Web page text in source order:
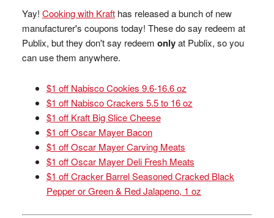
Yay! Cooking with Krafthas released a bunch of new
manufacturer's coupons today! These do say redeem at
Publix, but they don't say redeem onlyat Publix, so you
can use them anywhere.
$1 off Nabisco Cookies 9.6-16.6 oz
$1 off Nabisco Crackers 5.5 to 16 oz
$1 off Kraft Big Slice Cheese
$1 off Oscar Mayer Bacon
$1 off Oscar Mayer Carving Meats
$1 off Oscar Mayer Deli Fresh Meats
$1 off Cracker Barrel Seasoned Cracked Black
Pepper or Green & Red Jalapeno, 1 oz